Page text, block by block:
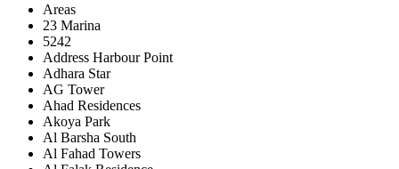
Areas
23 Marina
5242
Address Harbour Point
Adhara Star
AG Tower
Ahad Residences
Akoya Park
Al Barsha South
Al Fahad Towers